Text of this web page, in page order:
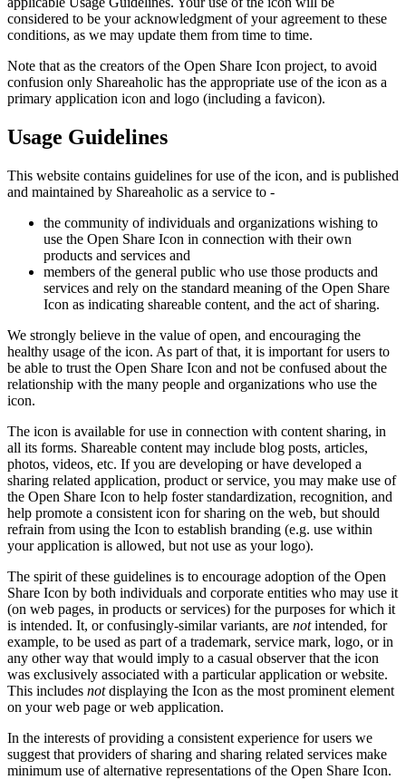
considered to be your acknowledgment of your agreement to these
conditions, as we may update them from time to time.
Note that as the creators of the Open Share Icon project, to avoid
confusion only Shareaholic has the appropriate use of the icon as a
primary application icon and logo (including a favicon).
Usage Guidelines
This website contains guidelines for use of the icon, and is published
and maintained by Shareaholic as a service to -
the community of individuals and organizations wishing to
use the Open Share Icon in connection with their own
products and services and
members of the general public who use those products and
services and rely on the standard meaning of the Open Share
Icon as indicating shareable content, and the act of sharing.
We strongly believe in the value of open, and encouraging the
healthy usage of the icon. As part of that, it is important for users to
be able to trust the Open Share Icon and not be confused about the
relationship with the many people and organizations who use the
icon.
The icon is available for use in connection with content sharing, in
all its forms. Shareable content may include blog posts, articles,
photos, videos, etc. If you are developing or have developed a
sharing related application, product or service, you may make use of
the Open Share Icon to help foster standardization, recognition, and
help promote a consistent icon for sharing on the web, but should
refrain from using the Icon to establish branding (e.g. use within
your application is allowed, but not use as your logo).
The spirit of these guidelines is to encourage adoption of the Open
Share Icon by both individuals and corporate entities who may use it
(on web pages, in products or services) for the purposes for which it
is intended. It, or confusingly-similar variants, are notintended, for
example, to be used as part of a trademark, service mark, logo, or in
any other way that would imply to a casual observer that the icon
was exclusively associated with a particular application or website.
This includes notdisplaying the Icon as the most prominent element
on your web page or web application.
In the interests of providing a consistent experience for users we
suggest that providers of sharing and sharing related services make
minimum use of alternative representations of the Open Share Icon.